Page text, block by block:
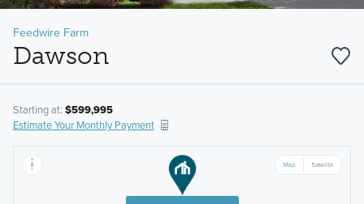
Feedwire Farm
Dawson
Starting at: $599,995
Estimate Your Monthly Payment